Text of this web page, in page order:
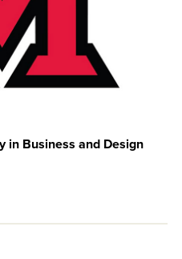
in Business and Design